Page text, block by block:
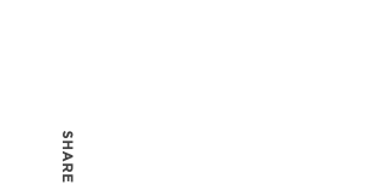
SHARE